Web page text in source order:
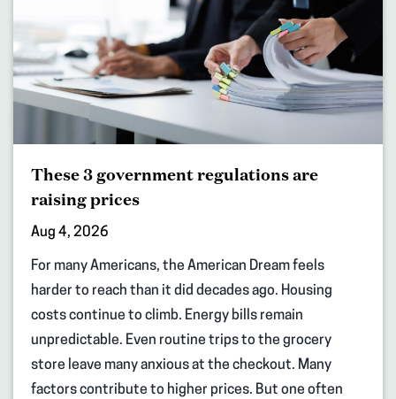
These 3 government regulations are
raising prices
Aug 4, 2026
For many Americans, the American Dream feels
harder to reach than it did decades ago. Housing
costs continue to climb. Energy bills remain
unpredictable. Even routine trips to the grocery
store leave many anxious at the checkout. Many
factors contribute to higher prices. But one often